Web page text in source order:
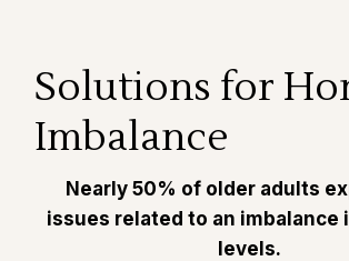
Solutions for
Imbalance
Nearly 50% of older adults
issues related to an imbalance
levels.